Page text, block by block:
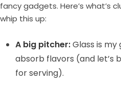
fancy gadgets. Here’s what’s
whip this up:
A big pitcher:Glass is
absorb flavors (and let’s
for serving).